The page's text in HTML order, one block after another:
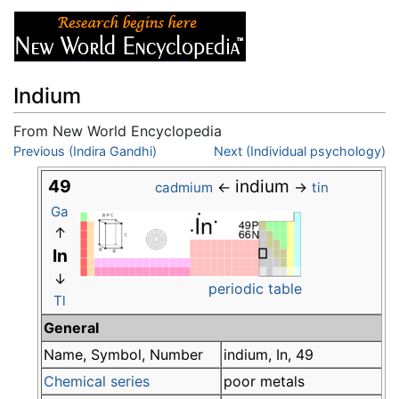
Indium
From New World Encyclopedia
Jump to:navigation,search
Previous (Indira Gandhi) Next (Individual psychology)
49 cadmium ← indium → tin
Ga
↑
In
↓
Tl
periodic table
General
Name, Symbol, Number
indium, In, 49
Chemical series
poor metals